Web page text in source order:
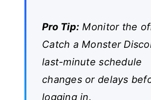
Pro Tip: Monitor the
Catch a Monster
last-minute schedule
changes or delays
logging in.